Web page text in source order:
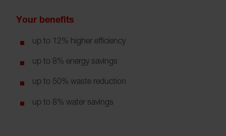
Your benefits
up to 12% higher efficiency
up to 8% energy savings
up to 50% waste reduction
up to 8% water savings